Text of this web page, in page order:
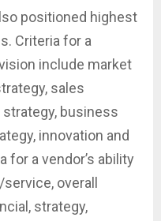
positioned highest
Criteria for a
include market
sales
business
innovation and
for a vendor’s ability
overall
strategy,